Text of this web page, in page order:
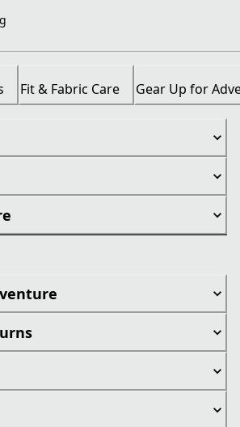
Fit & Fabric Care Gear Up for